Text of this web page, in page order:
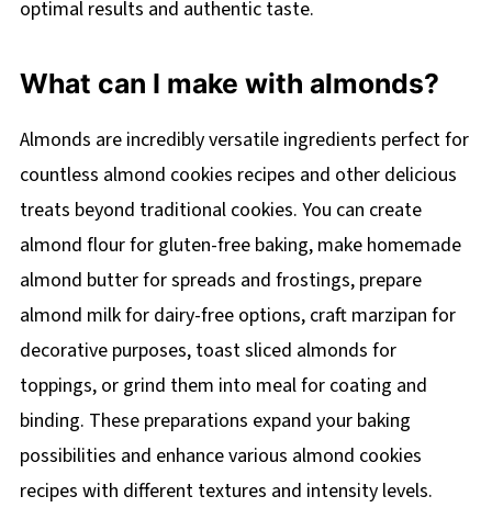
optimal results and authentic taste.
What can I make with almonds?
Almonds are incredibly versatile ingredients perfect for
countless almond cookies recipes and other delicious
treats beyond traditional cookies. You can create
almond flour for gluten-free baking, make homemade
almond butter for spreads and frostings, prepare
almond milk for dairy-free options, craft marzipan for
decorative purposes, toast sliced almonds for
toppings, or grind them into meal for coating and
binding. These preparations expand your baking
possibilities and enhance various almond cookies
recipes with different textures and intensity levels.